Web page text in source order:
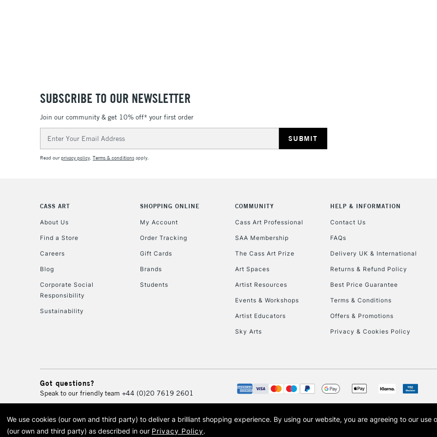
CLICK AND
Currently Unavailable
SUBSCRIBE TO OUR NEWSLETTER
Join our community & get 10% off* your first order
Address
Read ourprivacy policy. Terms & conditions apply.
CASS ART
About Us
Find a Store
Careers
Blog
Corporate Social
Responsibility
Sustainability
SHOPPING ONLINE
My Account
Order Tracking
Gift Cards
Brands
Students
COMMUNITY
Cass Art Professional
SAA Membership
The Cass Art Prize
Art Spaces
Artist Resources
Events & Workshops
Artist Educators
Sky Arts
HELP & INFORMATION
Contact Us
FAQs
Delivery UK & International
Returns & Refund Policy
Best Price Guarantee
Terms & Conditions
Offers & Promotions
Privacy & Cookies Policy
Got questions?
Speak to our friendly team +44 (0)20 7619 2601
© 2026 Cass Art. Cass Art is the trading name of Art-Line Limited, a company registered in England and Wales with
Cass Art, Cass Art London and the Cass Art logo are trade marks and trade names of Art-Line
We use cookies (our own and third party) to deliver a brilliant shopping experience. By using our website, you are agreeing to our use
(our own and third party) as described in our Privacy Policy.